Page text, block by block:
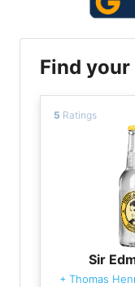
Find
5 Ratings
Sir
+ Thomas